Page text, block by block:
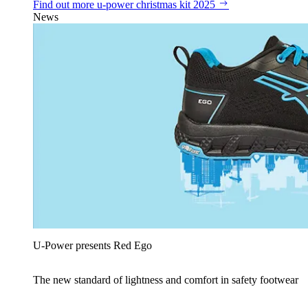
Find out more u‑power christmas kit 2025
News
U‑Power presents Red Ego
The new standard of lightness and comfort in safety footwear